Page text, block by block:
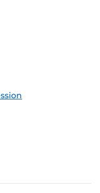
Feed (ICS)